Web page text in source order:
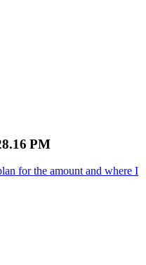
PM
for the amount and where I